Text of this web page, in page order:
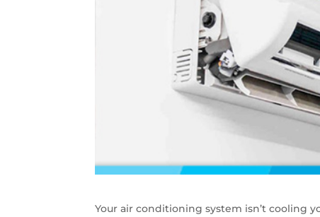
Your air conditioning system isn’t cooling